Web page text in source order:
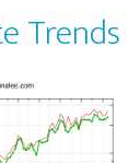
Trends